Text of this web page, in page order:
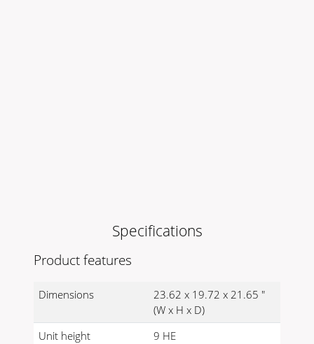
Specifications
Product features
Dimensions
23.62 x 19.72 x 21.65 "
(W x H x D)
Unit height
9 HE